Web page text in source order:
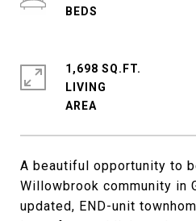
A beautiful opportunity to
Willowbrook community in
updated, END-unit
1,698 SQ.FT.
LIVING